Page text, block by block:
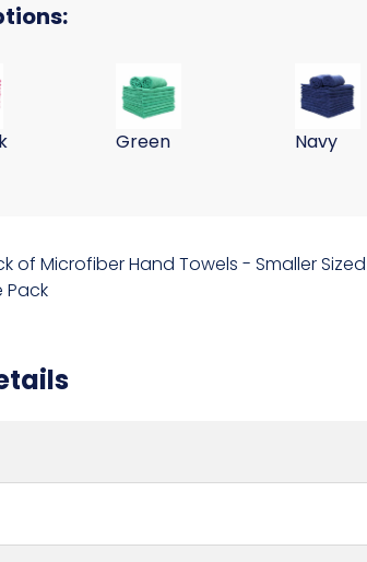
15x24 Microfiber Wall Washing Cloths
59 Gram 15x24 Microfiber
Green
59
Navy
of Microfiber Hand Towels - Smaller
Pack